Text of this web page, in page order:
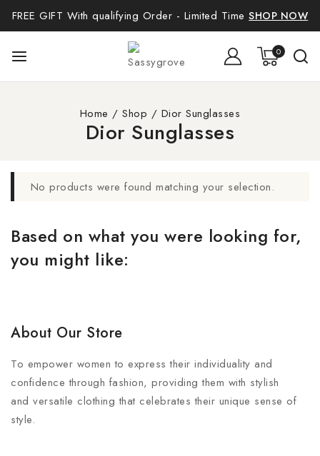
FREE GIFT With qualifying Order - Limited TimeSHOP NOW
0
Home / Shop / Dior Sunglasses
Dior Sunglasses
No products were found matching your selection.
Based on what you were looking for,
you might like:
About Our Store
To empower women to express their individuality and
confidence through fashion, providing them with stylish
and versatile clothing that celebrates their unique sense of
style.